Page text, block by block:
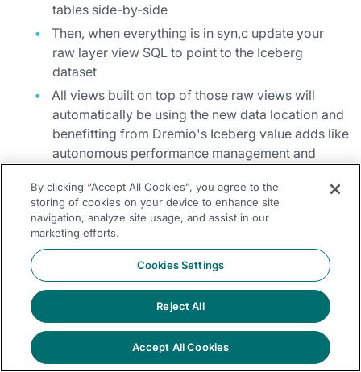
tables side-by-side
Then, when everything is in syn,c update your
raw layer view SQL to point to the Iceberg
dataset
All views built on top of those raw views will
automatically be using the new data location and
benefitting from Dremio's Iceberg value adds like
autonomous performance management and
You maintain business continuity while gaining the benefits of
open, performant data storage.
Step 5: Let Dremio Manage
Optimization for You
As your Iceberg footprint grows, Dremio takes on more of the
optimization behind the scenes:
By clicking “Accept All Cookies”, you agree to the
storing of cookies on your device to enhance site
navigation, analyze site usage, and assist in our
marketing efforts.
Cookies Settings
Reject All
Accept All Cookies